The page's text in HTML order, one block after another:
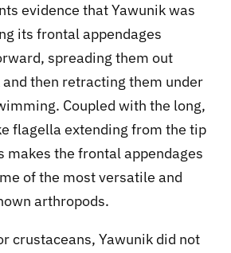
evidence that Yawunik was
its frontal appendages
spreading them out
then retracting them under
Coupled with the long,
flagella extending from the tip
makes the frontal appendages
of the most versatile and
arthropods.
crustaceans, Yawunik did not